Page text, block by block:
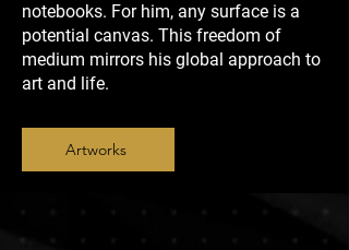
notebooks. For him, any surface is a
potential canvas. This freedom of
medium mirrors his global approach to
art and life.
Artworks